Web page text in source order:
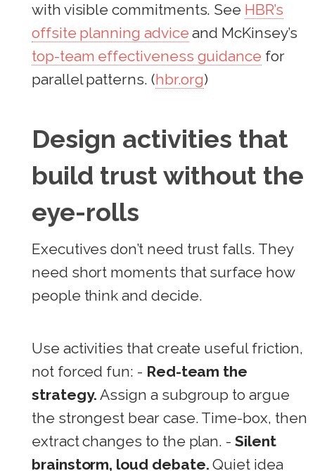
with visible commitments. See HBR’s
offsite planning advice and McKinsey’s
top-team effectiveness guidance for
parallel patterns. (hbr.org)
Design activities that
build trust without the
eye-rolls
Executives don’t need trust falls. They
need short moments that surface how
people think and decide.
Use activities that create useful friction,
not forced fun: - Red-team the
strategy. Assign a subgroup to argue
the strongest bear case. Time-box, then
extract changes to the plan. -Silent
brainstorm, loud debate. Quiet idea